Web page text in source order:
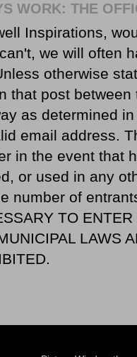
WORK: THE
Inspirations,
we will often
otherwise
that post
as determined
email address.
in the event that
or used in any
number of
TO
LAWS